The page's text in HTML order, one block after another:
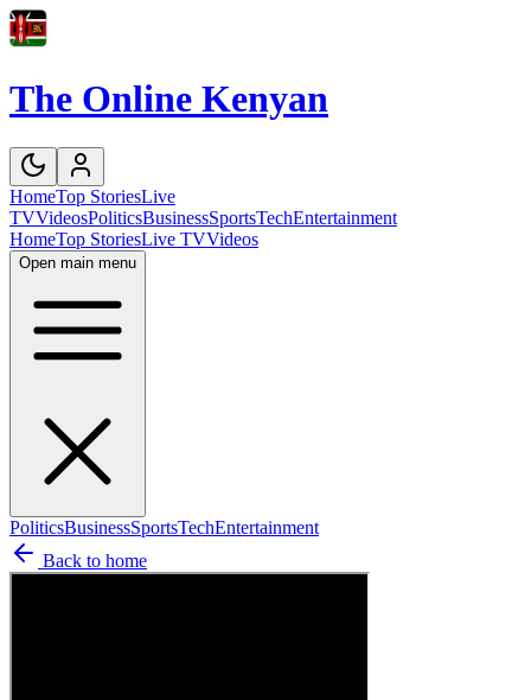
The Online Kenyan
HomeTop StoriesLive
TVVideosPoliticsBusinessSportsTechEntertainment
HomeTop StoriesLive TVVideos
Open main menu
PoliticsBusinessSportsTechEntertainment
Back to home